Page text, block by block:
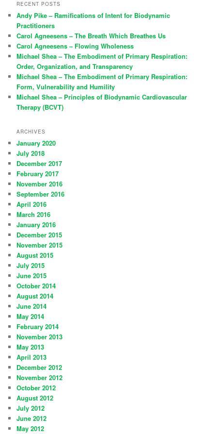
RECENT POSTS
Andy Pike – Ramifications of Intent for Biodynamic
Practitioners
Carol Agneesens – The Breath Which Breathes Us
Carol Agneesens – Flowing Wholeness
Michael Shea – The Embodiment of Primary Respiration:
Order, Organization, and Transparency
Michael Shea – The Embodiment of Primary Respiration:
Form, Vulnerability and Humility
Michael Shea – Principles of Biodynamic Cardiovascular
Therapy (BCVT)
ARCHIVES
January 2020
July 2018
December 2017
February 2017
November 2016
September 2016
April 2016
March 2016
January 2016
December 2015
November 2015
August 2015
July 2015
June 2015
October 2014
August 2014
June 2014
May 2014
February 2014
November 2013
May 2013
April 2013
December 2012
November 2012
October 2012
August 2012
July 2012
June 2012
May 2012